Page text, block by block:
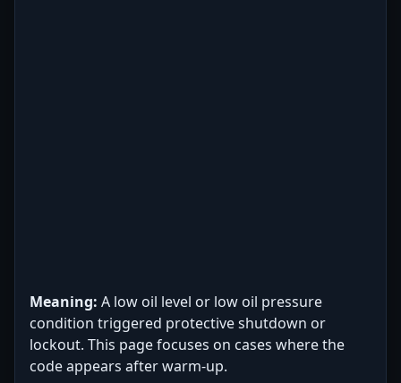
Meaning: A low oil level or low oil pressure
condition triggered protective shutdown or
lockout. This page focuses on cases where the
code appears after warm-up.